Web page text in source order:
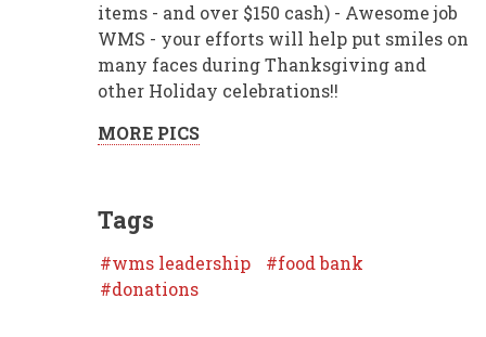
items - and over $150 cash) - Awesome job
WMS - your efforts will help put smiles on
many faces during Thanksgiving and
other Holiday celebrations!!
MORE PICS
Tags
wms leadership
food bank
donations